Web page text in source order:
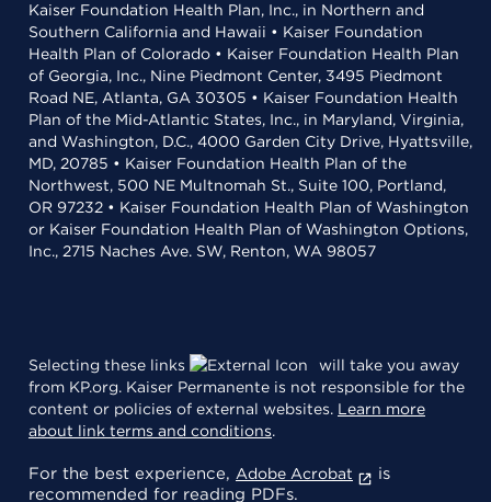
Kaiser Foundation Health Plan, Inc., in Northern and
Southern California and Hawaii • Kaiser Foundation
Health Plan of Colorado • Kaiser Foundation Health Plan
of Georgia, Inc., Nine Piedmont Center, 3495 Piedmont
Road NE, Atlanta, GA 30305 • Kaiser Foundation Health
Plan of the Mid-Atlantic States, Inc., in Maryland, Virginia,
and Washington, D.C., 4000 Garden City Drive, Hyattsville,
MD, 20785 • Kaiser Foundation Health Plan of the
Northwest, 500 NE Multnomah St., Suite 100, Portland,
OR 97232 • Kaiser Foundation Health Plan of Washington
or Kaiser Foundation Health Plan of Washington Options,
Inc., 2715 Naches Ave. SW, Renton, WA 98057
Selecting these links
will take you away
from KP.org. Kaiser Permanente is not responsible for the
content or policies of external websites. Learn more
about link terms and conditions.
For the best experience, Adobe Acrobat
is
recommended for reading PDFs.